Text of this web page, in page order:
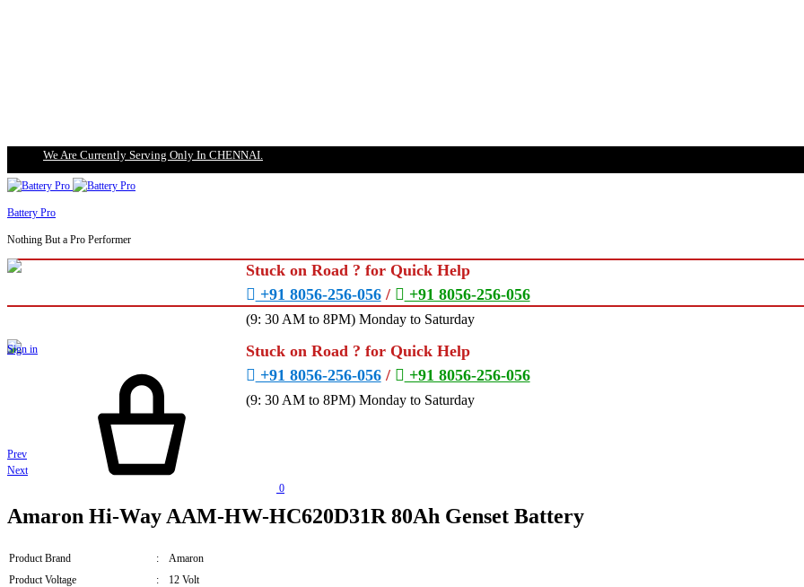
We Are Currently Serving Only In CHENNAI.
Battery Pro
Nothing But a Pro Performer
Stuck on Road ? for Quick Help
+91 8056-256-056/ +91 8056-256-056
(9: 30 AM to 8PM) Monday to Saturday
Sign in
0
Stuck on Road ? for Quick Help
+91 8056-256-056/ +91 8056-256-056
(9: 30 AM to 8PM) Monday to Saturday
Product
navigation
Prev
Next
Amaron Hi-Way AAM-HW-HC620D31R 80Ah Genset Battery
Product Brand :
Amaron
Product Voltage
:
12 Volt